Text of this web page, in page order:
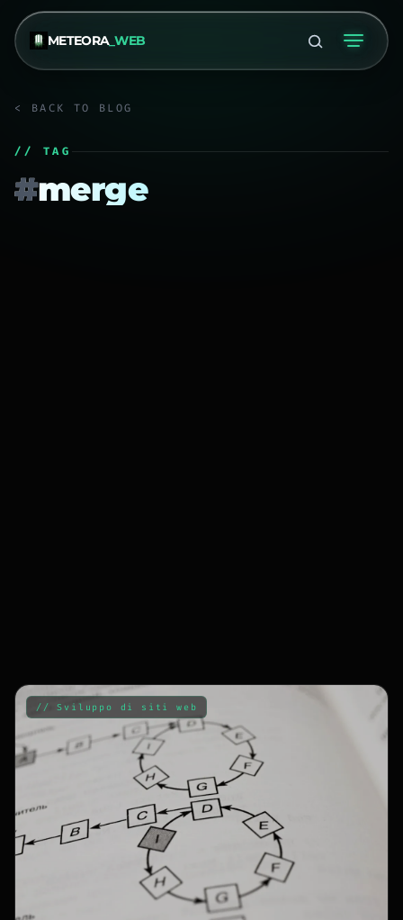
METEORA_WEB
< BACK TO BLOG
// TAG
#merge
// Sviluppo di siti web